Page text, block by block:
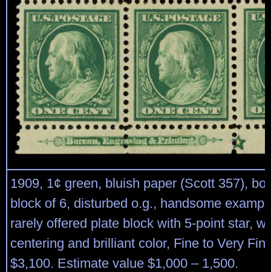
1909, 1¢ green, bluish paper (Scott 357),
block of 6, disturbed o.g., handsome
rarely offered plate block with 5-point star,
centering and brilliant color, Fine to Very
$3,100. Estimate value $1,000 – 1,500.